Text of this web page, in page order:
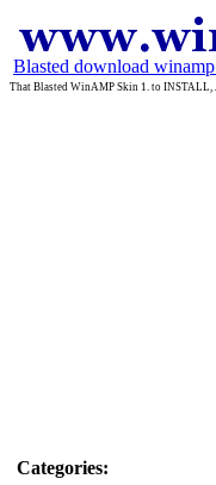
Blasted download
That Blasted WinAMP Skin 1. to INSTALL,
Categories: